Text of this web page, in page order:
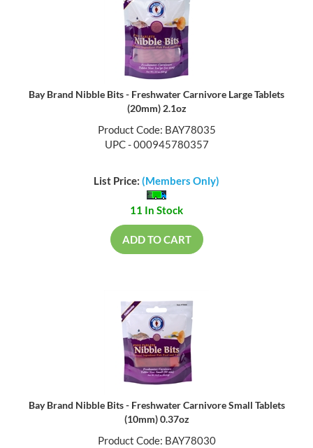
Bay Brand Nibble Bits - Freshwater Carnivore Large Tablets
(20mm) 2.1oz
Product Code: BAY78035
UPC - 000945780357
List Price: (Members Only)
11 In Stock
ADD TO CART
Bay Brand Nibble Bits - Freshwater Carnivore Small Tablets
(10mm) 0.37oz
Product Code: BAY78030